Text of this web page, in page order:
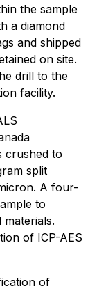
the sample
a diamond
and shipped
on site.
drill to the
facility.
crushed to
split
A four-
to
materials.
of ICP-AES
of